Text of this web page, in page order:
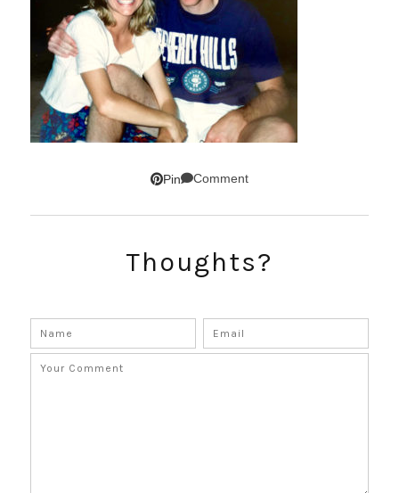
Pin Comment
Thoughts?